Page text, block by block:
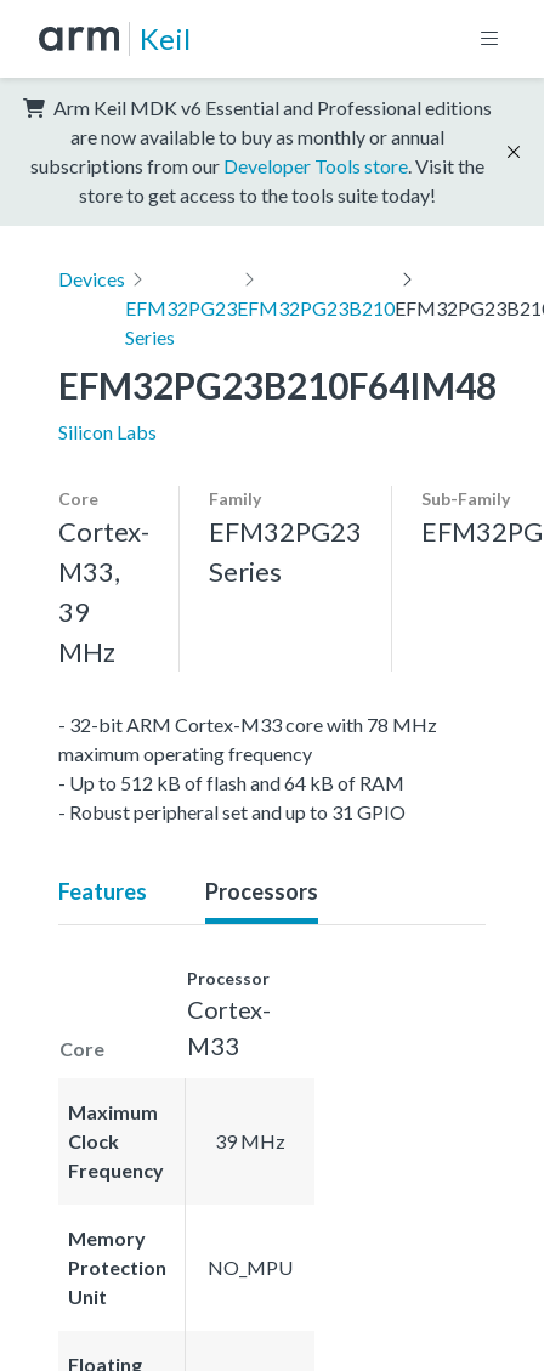
Keil
Arm Keil MDK v6 Essential and Professional editions
are now available to buy as monthly or annual
subscriptions from our Developer Tools store . Visit the
store to get access to the tools suite today!
Devices
EFM32PG23
Series
EFM32PG23B210
EFM32PG23B210F64IM48
Silicon Labs
Core
Cortex-
M33,
39
MHz
Family
EFM32PG23
Series
Sub-Family
- 32-bit ARM Cortex-M33 core with 78 MHz
maximum operating frequency
- Up to 512 kB of flash and 64 kB of RAM
- Robust peripheral set and up to 31 GPIO
Features Processors
Core
Processor
Cortex-
M33
Maximum
Clock
Frequency
39 MHz
Memory
Protection
Unit
NO_MPU
Floating